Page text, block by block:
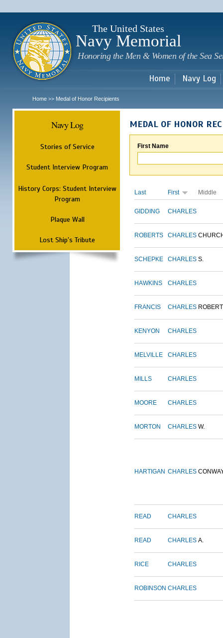
The United States
Navy Memorial
Honoring the Men & Women of the Sea
Home Navy Log
Home >> Medal of Honor Recipients
Navy Log
Stories of Service
Student Interview Program
History Corps: Student Interview
Program
Plaque Wall
Lost Ship's Tribute
MEDAL OF HONOR
First Name
Last First Middle
GIDDING CHARLES
ROBERTS CHARLES
SCHEPKE CHARLES S.
HAWKINS CHARLES
FRANCIS CHARLES ROBERT
KENYON CHARLES
MELVILLE CHARLES
MILLS CHARLES
MOORE CHARLES
MORTON CHARLES W.
HARTIGAN CHARLES
READ CHARLES
READ CHARLES A.
RICE CHARLES
ROBINSON CHARLES